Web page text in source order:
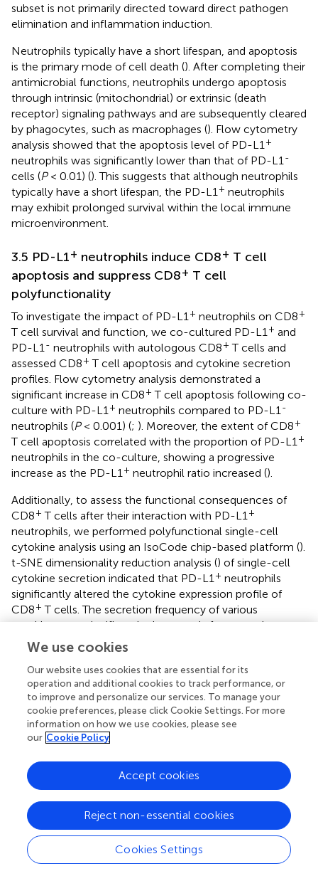
subset is not primarily directed toward direct pathogen
elimination and inflammation induction.
Neutrophils typically have a short lifespan, and apoptosis
is the primary mode of cell death (). After completing their
antimicrobial functions, neutrophils undergo apoptosis
through intrinsic (mitochondrial) or extrinsic (death
receptor) signaling pathways and are subsequently cleared
by phagocytes, such as macrophages (). Flow cytometry
analysis showed that the apoptosis level of PD-L1 +
neutrophils was significantly lower than that of PD-L1 -
cells (P< 0.01) (). This suggests that although neutrophils
typically have a short lifespan, the PD-L1 + neutrophils
may exhibit prolonged survival within the local immune
microenvironment.
3.5 PD-L1+ neutrophils induce CD8+ T cell
apoptosis and suppress CD8+ T cell
polyfunctionality
To investigate the impact of PD-L1 + neutrophils on CD8+
T cell survival and function, we co-cultured PD-L1 + and
PD-L1 - neutrophils with autologous CD8+ T cells and
assessed CD8+ T cell apoptosis and cytokine secretion
profiles. Flow cytometry analysis demonstrated a
significant increase in CD8+ T cell apoptosis following co-
culture with PD-L1 + neutrophils compared to PD-L1 -
neutrophils (P< 0.001) (; ). Moreover, the extent of CD8+
T cell apoptosis correlated with the proportion of PD-L1 +
neutrophils in the co-culture, showing a progressive
increase as the PD-L1 + neutrophil ratio increased ().
Additionally, to assess the functional consequences of
CD8+ T cells after their interaction with PD-L1 +
neutrophils, we performed polyfunctional single-cell
cytokine analysis using an IsoCode chip-based platform ().
t-SNE dimensionality reduction analysis () of single-cell
cytokine secretion indicated that PD-L1 + neutrophils
significantly altered the cytokine expression profile of
CD8+ T cells. The secretion frequency of various
cytokines was significantly decreased after co-culture
with PD-L1
neutrophils, as evidenced by the markedly
lower percentages of CD8
IFN-γ, and TNF-α compared to those co-cultured with
PD-L1-neutrophils (). The polyfunctional strength index
of CD8+T cells was significantly reduced when co-
culture with PD-L1
+ neutrophils compared to PD-L1 -
neutrophils, showing reduced expression of effector
regulatory factors, and inflammatory cytokines (). These
findings indicate that PD-L1+neutrophils inhibit CD8
T
in this process, we treated neutrophils with an anti-PD-L1
antibody (Atezolizumab, 10 µg/mL) in the presence of
IFN-γ (10 ng/mL) prior to co-culture with CD8
T cells.
Flow cytometry analysis showed that PD-L1 blockade
We use cookies
Our website uses cookies that are essential for its
operation and additional cookies to track performance, or
to improve and personalize our services. To manage your
cookie preferences, please click Cookie Settings. For more
information on how we use cookies, please see
our Cookie Policy
Cookies Settings
Reject non-essential cookies
Accept cookies